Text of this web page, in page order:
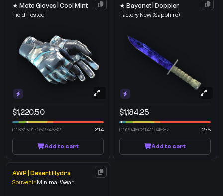
★ Moto Gloves | Cool Mint
Field-Tested
$1,220.50
0.1661391705274582 314
Add to cart
★ Bayonet | Doppler
Factory New (Sapphire)
$1,184.25
0.0294503141194582 275
Add to cart
AWP | Desert Hydra
Souvenir Minimal Wear